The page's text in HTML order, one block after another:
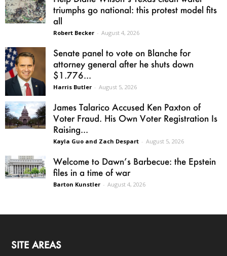
triumphs go national: this protest model fits
all
Robert Becker - August 4, 2026
Senate panel to vote on Blanche for
attorney general after he shuts down
$1.776...
Harris Butler - August 5, 2026
James Talarico Accused Ken Paxton of
Voter Fraud. His Own Voter Registration Is
Raising...
Kayla Guo and Zach Despart - August 5, 2026
Welcome to Dawn’s Barbecue: the Epstein
files in a time of war
Barton Kunstler - August 4, 2026
SITE AREAS